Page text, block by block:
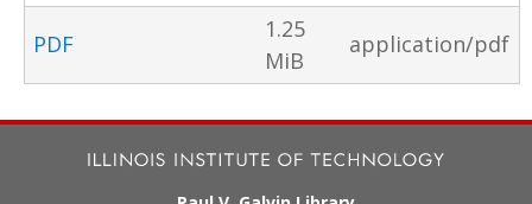
PDF
1.25
MiB
application/pdf